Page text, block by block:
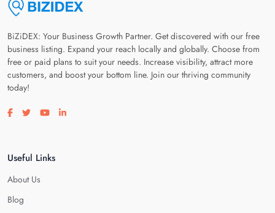
BiZiDEX: Your Business Growth Partner. Get discovered with our free
business listing. Expand your reach locally and globally. Choose from
free or paid plans to suit your needs. Increase visibility, attract more
customers, and boost your bottom line. Join our thriving community
today!
Visit our facebook page
Visit our twitter page
Visit our youtube page
Visit our linkedin page
Useful Links
About Us
Blog